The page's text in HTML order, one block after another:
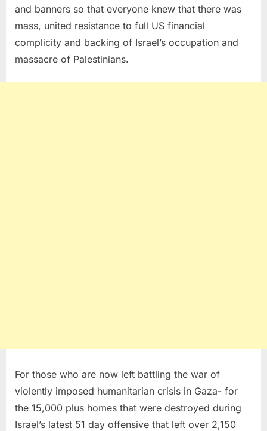
and banners so that everyone knew that there was
mass, united resistance to full US financial
complicity and backing of Israel’s occupation and
massacre of Palestinians.
For those who are now left battling the war of
violently imposed humanitarian crisis in Gaza- for
the 15,000 plus homes that were destroyed during
Israel’s latest 51 day offensive that left over 2,150